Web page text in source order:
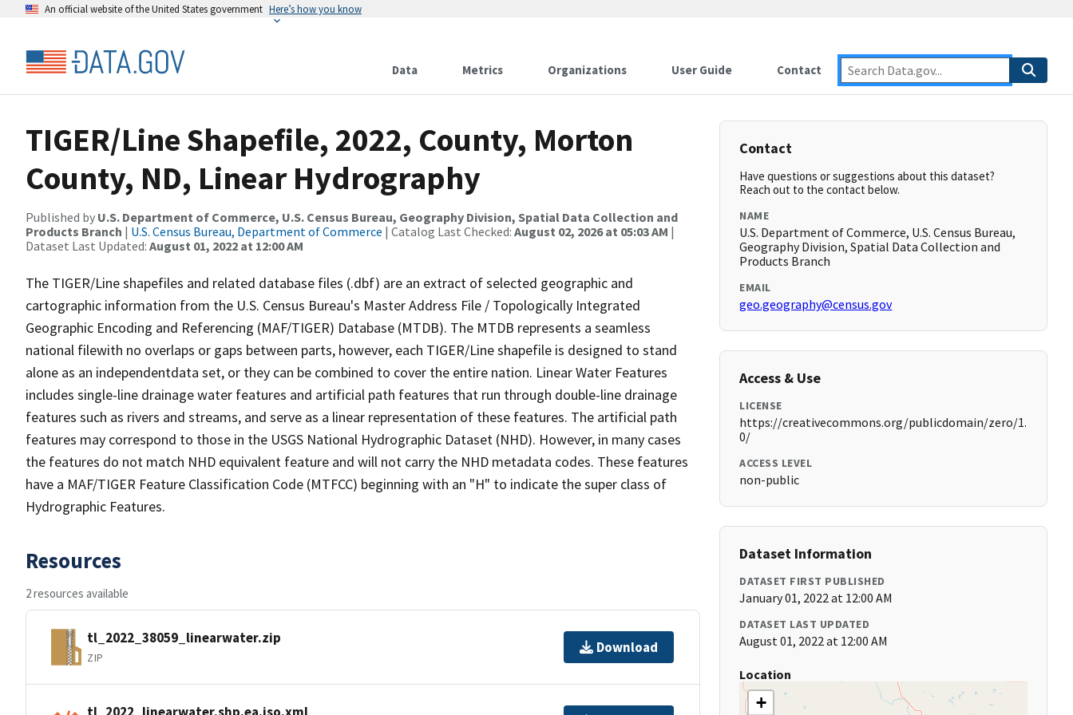
An official website of the United States government Here’s how you know
Data Metrics Organizations User Guide Contact
TIGER/Line Shapefile, 2022, County, Morton
County, ND, Linear Hydrography
Published by U.S. Department of Commerce, U.S. Census Bureau, Geography Division, Spatial Data Collection and
Products Branch | U.S. Census Bureau, Department of Commerce | Catalog Last Checked: August 02, 2026 at 05:03 AM |
Dataset Last Updated: August 01, 2022 at 12:00 AM
The TIGER/Line shapefiles and related database files (.dbf) are an extract of selected geographic and
cartographic information from the U.S. Census Bureau's Master Address File / Topologically Integrated
Geographic Encoding and Referencing (MAF/TIGER) Database (MTDB). The MTDB represents a seamless
national filewith no overlaps or gaps between parts, however, each TIGER/Line shapefile is designed to stand
alone as an independentdata set, or they can be combined to cover the entire nation. Linear Water Features
includes single-line drainage water features and artificial path features that run through double-line drainage
features such as rivers and streams, and serve as a linear representation of these features. The artificial path
features may correspond to those in the USGS National Hydrographic Dataset (NHD). However, in many cases
the features do not match NHD equivalent feature and will not carry the NHD metadata codes. These features
have a MAF/TIGER Feature Classification Code (MTFCC) beginning with an "H" to indicate the super class of
Hydrographic Features.
Resources
2 resources available
tl_2022_38059_linearwater.zip
ZIP
Download
tl_2022_linearwater.shp.ea.iso.xml
Contact
Have questions or suggestions about this dataset?
Reach out to the contact below.
NAME
U.S. Department of Commerce, U.S. Census Bureau,
Geography Division, Spatial Data Collection and
Products Branch
EMAIL
geo.geography@census.gov
Access & Use
LICENSE
https://creativecommons.org/publicdomain/zero/1.
0/
ACCESS LEVEL
non-public
Dataset Information
DATASET FIRST PUBLISHED
January 01, 2022 at 12:00 AM
DATASET LAST UPDATED
August 01, 2022 at 12:00 AM
Location
+